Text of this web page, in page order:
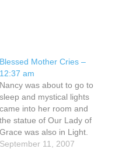
Blessed Mother Cries –
12:37 am
Nancy was about to go to
sleep and mystical lights
came into her room and
the statue of Our Lady of
Grace was also in Light.
Then this thought came to
September 11, 2007